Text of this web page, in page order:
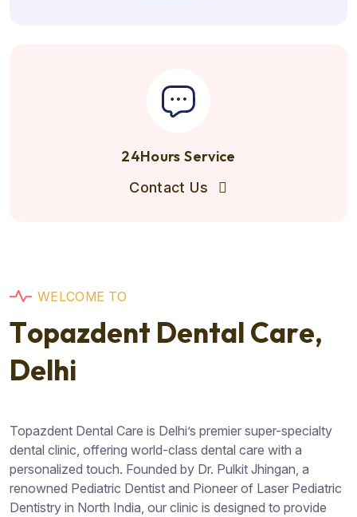
24Hours Service
Contact Us
WELCOME TO
Topazdent Dental Care,
Delhi
Topazdent Dental Care is Delhi’s premier super-specialty
dental clinic, offering world-class dental care with a
personalized touch. Founded by Dr. Pulkit Jhingan, a
renowned Pediatric Dentist and Pioneer of Laser Pediatric
Dentistry in North India, our clinic is designed to provide